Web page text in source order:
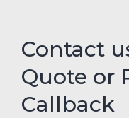
Contact
Quote or
Callback